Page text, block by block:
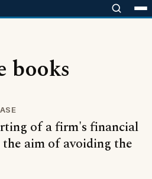
books
of a firm's financial
aim of avoiding the